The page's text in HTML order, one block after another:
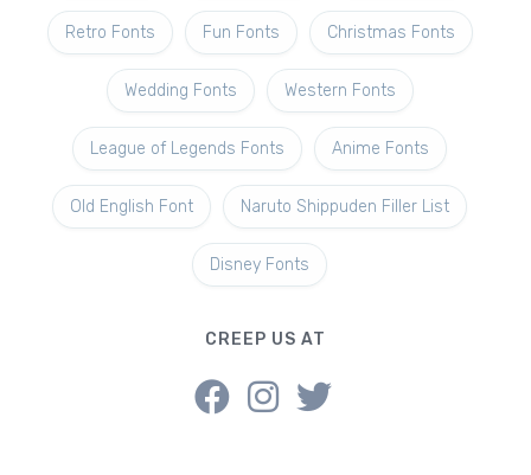
Retro Fonts Fun Fonts Christmas Fonts
Wedding Fonts Western Fonts
League of Legends Fonts Anime Fonts
Old English Font Naruto Shippuden Filler List
Disney Fonts
CREEP US AT